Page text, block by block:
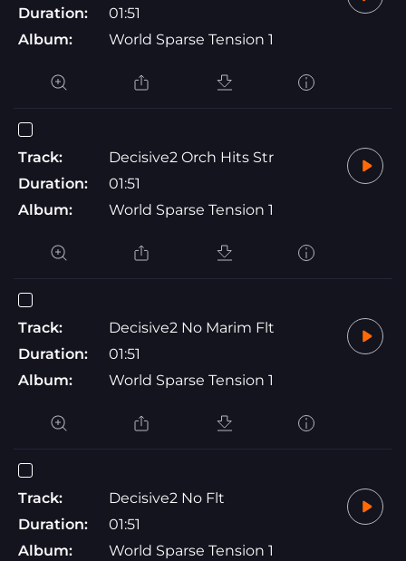
Duration:
01:51
Album:
World Sparse Tension 1
Track:
Decisive2 Orch Hits Str
Duration:
01:51
Album:
World Sparse Tension 1
Track:
Decisive2 No Marim Flt
Duration:
01:51
Album:
World Sparse Tension 1
Track:
Decisive2 No Flt
Duration:
01:51
Album:
World Sparse Tension 1